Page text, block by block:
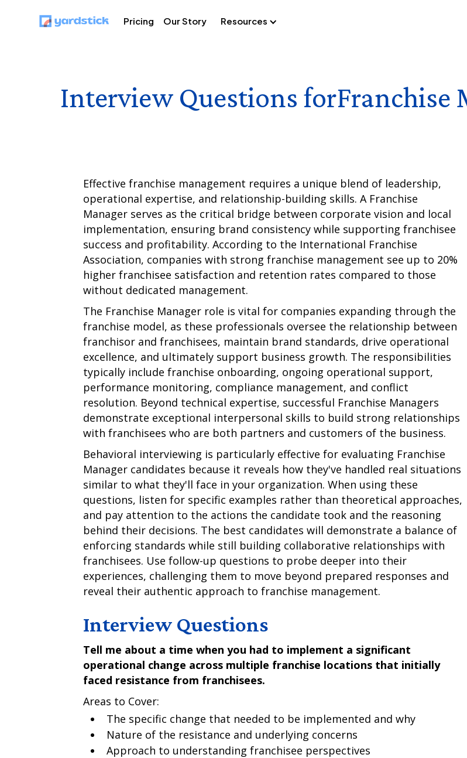
Pricing Our Story Resources
Interview Questions forFranchise
Effective franchise management requires a unique blend of leadership,
operational expertise, and relationship-building skills. A Franchise
Manager serves as the critical bridge between corporate vision and local
implementation, ensuring brand consistency while supporting franchisee
success and profitability. According to the International Franchise
Association, companies with strong franchise management see up to 20%
higher franchisee satisfaction and retention rates compared to those
without dedicated management.
The Franchise Manager role is vital for companies expanding through the
franchise model, as these professionals oversee the relationship between
franchisor and franchisees, maintain brand standards, drive operational
excellence, and ultimately support business growth. The responsibilities
typically include franchise onboarding, ongoing operational support,
performance monitoring, compliance management, and conflict
resolution. Beyond technical expertise, successful Franchise Managers
demonstrate exceptional interpersonal skills to build strong relationships
with franchisees who are both partners and customers of the business.
Behavioral interviewing is particularly effective for evaluating Franchise
Manager candidates because it reveals how they've handled real situations
similar to what they'll face in your organization. When using these
questions, listen for specific examples rather than theoretical approaches,
and pay attention to the actions the candidate took and the reasoning
behind their decisions. The best candidates will demonstrate a balance of
enforcing standards while still building collaborative relationships with
franchisees. Use follow-up questions to probe deeper into their
experiences, challenging them to move beyond prepared responses and
reveal their authentic approach to franchise management.
Interview Questions
Tell me about a time when you had to implement a significant
operational change across multiple franchise locations that initially
faced resistance from franchisees.
Areas to Cover:
The specific change that needed to be implemented and why
Nature of the resistance and underlying concerns
Approach to understanding franchisee perspectives